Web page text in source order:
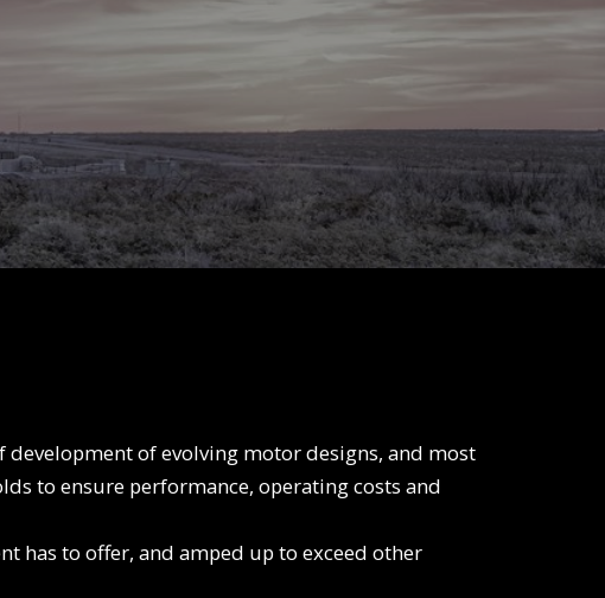
Hole Enlargement
Washover Assembly
Enhancing Tool
Vibration
Reduction Tool
Fishing Tools
development of evolving motor designs, and most
to ensure performance, operating costs and
has to offer, and amped up to exceed other